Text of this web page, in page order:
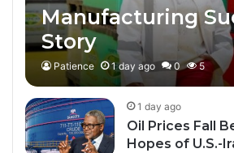
Manufacturing
Story
Patience 1 day ago 0 5
1 day ago
Oil Prices Fall
Hopes of U.S.-